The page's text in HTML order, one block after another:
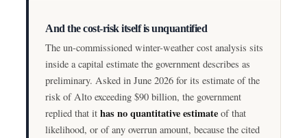
And the cost-risk itself is unquantified
The un-commissioned winter-weather cost analysis sits
inside a capital estimate the government describes as
preliminary. Asked in June 2026 for its estimate of the
risk of Alto exceeding $90 billion, the government
replied that it has no quantitative estimate of that
likelihood, or of any overrun amount, because the cited